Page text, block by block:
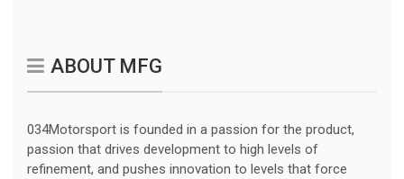
ABOUT MFG
034Motorsport is founded in a passion for the product,
passion that drives development to high levels of
refinement, and pushes innovation to levels that force